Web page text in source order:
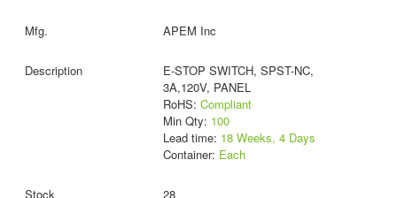
APEM Inc
E-STOP SWITCH, SPST-NC,
3A,120V, PANEL
RoHS: Compliant
Min Qty: 100
Lead time: 18 Weeks, 4 Days
Container: Each
28